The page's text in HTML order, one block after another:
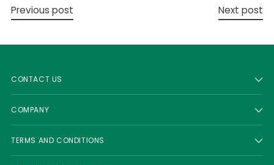
Previous post Next post
CONTACT US
COMPANY
TERMS AND CONDITIONS